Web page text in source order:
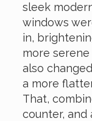
sleek
windows
in,
more
also
a more
That,
counter, and